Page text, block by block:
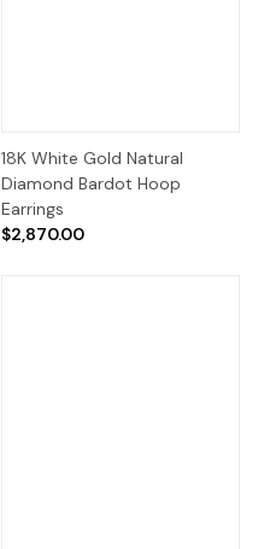
18K White Gold Natural
Diamond Bardot Hoop
Earrings
$2,870.00